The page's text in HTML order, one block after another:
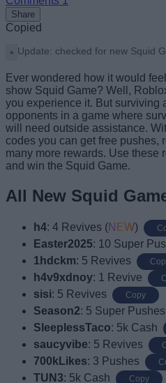
Share
Copied
Update: checked for new Squid
Ever wondered how it would
show Squid Game? Well,
you experience it. But surviving
opponents in a game where
will need outside assistance.
codes you can get free pushes,
many more rewards. Use these
and win the Squid Game.
All New Squid
h4: 4 Revives (NEW)
Easter2025: 10 Super
1hdckm: 5 Revives
h4v9xdnoy: 1 Revive
sisi: 5 Revives Copy
Season2: 5 Super Pushes
SleeplessTaco: 5k Cash
saucyvibe: 5 Revives
700kLikes: 3 Pushes
TUN3: 5k Cash Copy